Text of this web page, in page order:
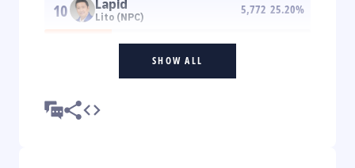
10 Lapid
Lito (NPC)
5,772 25.20%
SHOW ALL